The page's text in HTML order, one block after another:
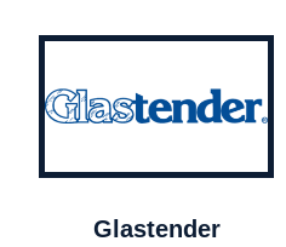
Glastender